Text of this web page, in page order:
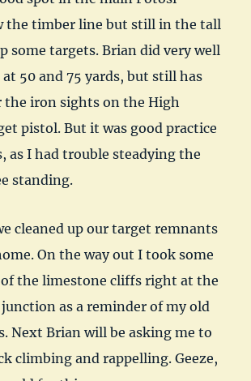
the timber line but still in the tall
some targets. Brian did very well
50 and 75 yards, but still has
the iron sights on the High
pistol. But it was good practice
as I had trouble steadying the
standing.
cleaned up our target remnants
On the way out I took some
the limestone cliffs right at the
as a reminder of my old
Next Brian will be asking me to
climbing and rappelling. Geeze,